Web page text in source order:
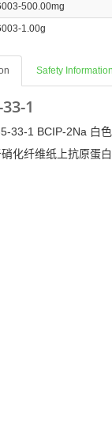
500.00mg
1.00g
Safety Information
1
33-1 BCIP-2Na 白
化纤维纸上抗原蛋白